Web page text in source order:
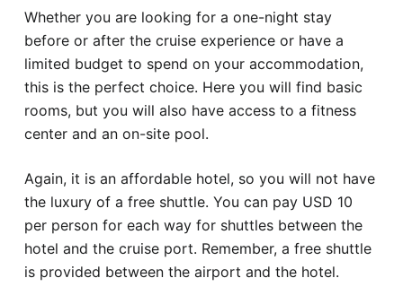
Whether you are looking for a one-night stay
before or after the cruise experience or have a
limited budget to spend on your accommodation,
this is the perfect choice. Here you will find basic
rooms, but you will also have access to a fitness
center and an on-site pool.
Again, it is an affordable hotel, so you will not have
the luxury of a free shuttle. You can pay USD 10
per person for each way for shuttles between the
hotel and the cruise port. Remember, a free shuttle
is provided between the airport and the hotel.